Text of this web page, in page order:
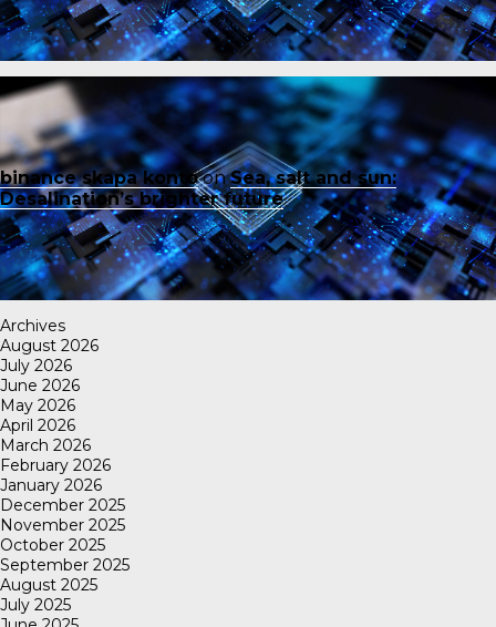
binance skapa kontoonSea, salt and sun:
Desalination’s brighter future
Archives
August 2026
July 2026
June 2026
May 2026
April 2026
March 2026
February 2026
January 2026
December 2025
November 2025
October 2025
September 2025
August 2025
July 2025